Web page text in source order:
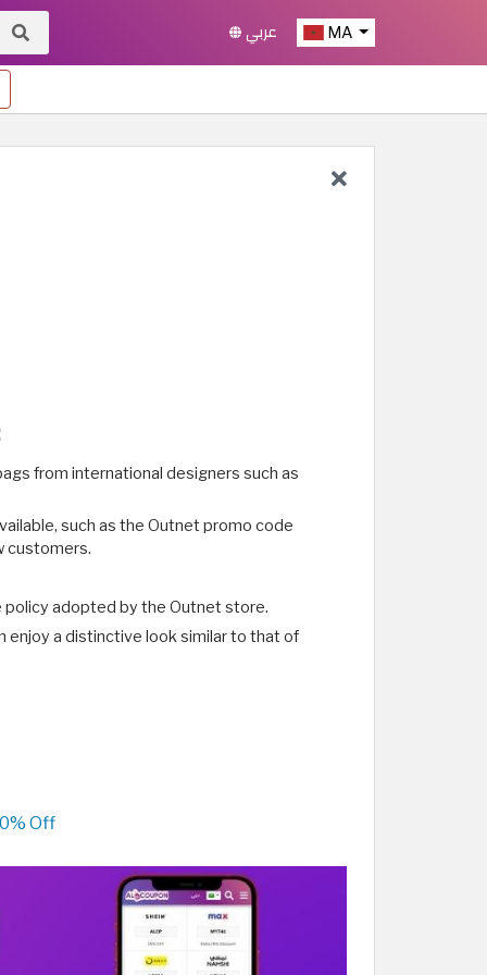
MA عربي
from international designers such as
such as the Outnet promo code
customers.
policy adopted by the Outnet store.
enjoy a distinctive look similar to that of
Off